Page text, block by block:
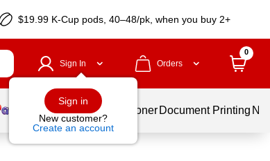
$19.99 K-Cup pods, 40–48/pk, when you buy 2+
Sign In
Sign in
New customer?
Create an account
Orders
0
Services Ink & Toner Document Printing